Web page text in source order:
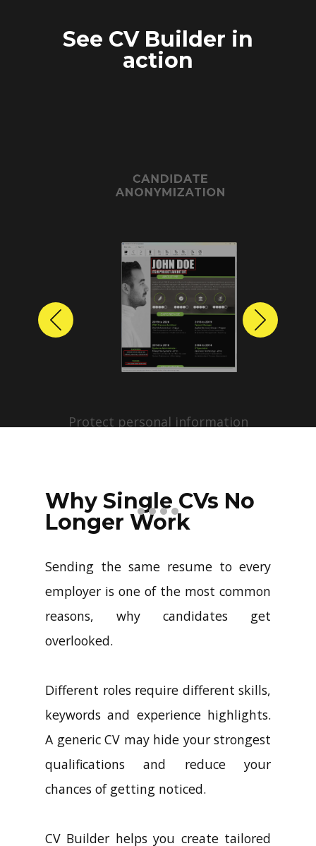
See CV Builder in
action
CANDIDATE
ANONYMIZATION
Protect personal information
profiles with just a few clicks.
Previous Next
Why Single CVs No
Longer Work
Sending the same resume to every
employer is one of the most common
reasons, why candidates get
overlooked.
Different roles require different skills,
keywords and experience highlights.
A generic CV may hide your strongest
qualifications and reduce your
chances of getting noticed.
CV Builder helps you create tailored